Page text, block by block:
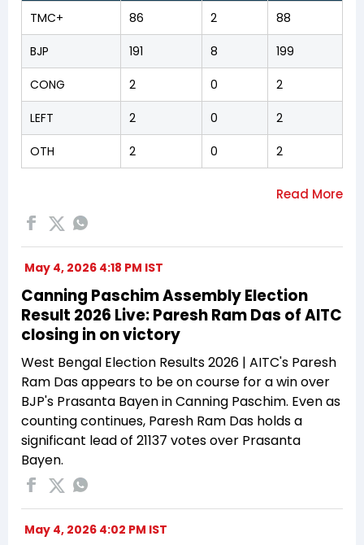
TMC+ 86 2 88
BJP 191 8 199
CONG 2 0 2
LEFT 2 0 2
OTH 2 0 2
May 4, 2026 4:18 PM IST
Canning Paschim Assembly Election
Result 2026 Live: Paresh Ram Das of AITC
closing in on victory
West Bengal Election Results 2026 | AITC's Paresh
Ram Das appears to be on course for a win over
BJP's Prasanta Bayen in Canning Paschim. Even as
counting continues, Paresh Ram Das holds a
significant lead of 21137 votes over Prasanta
Bayen.
May 4, 2026 4:02 PM IST